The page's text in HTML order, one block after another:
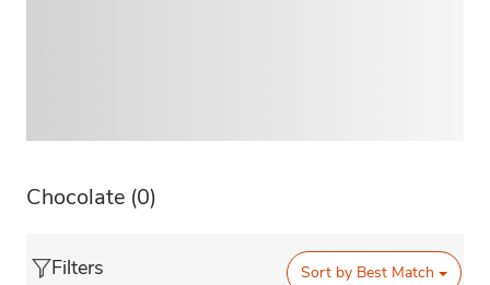
Chocolate (0)
Filters Sort by Best Match